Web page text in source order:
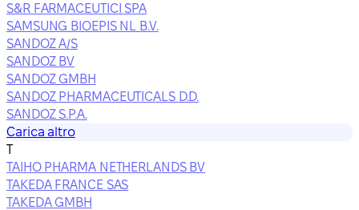
S&R FARMACEUTICI SPA
SAMSUNG BIOEPIS NL B.V.
SANDOZ A/S
SANDOZ BV
SANDOZ GMBH
SANDOZ PHARMACEUTICALS D.D.
SANDOZ S.P.A.
Carica altro
T
TAIHO PHARMA NETHERLANDS BV
TAKEDA FRANCE SAS
TAKEDA GMBH